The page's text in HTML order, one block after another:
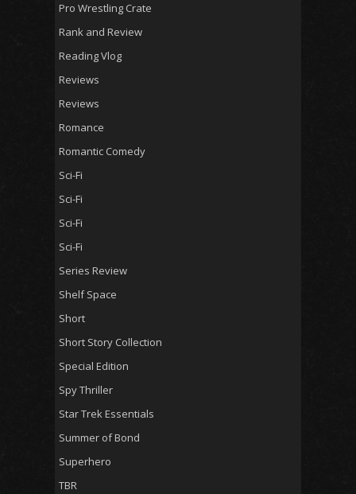
Pro Wrestling Crate
Rank and Review
Reading Vlog
Reviews
Reviews
Romance
Romantic Comedy
Sci-Fi
Sci-Fi
Sci-Fi
Sci-Fi
Series Review
Shelf Space
Short
Short Story Collection
Special Edition
Spy Thriller
Star Trek Essentials
Summer of Bond
Superhero
TBR